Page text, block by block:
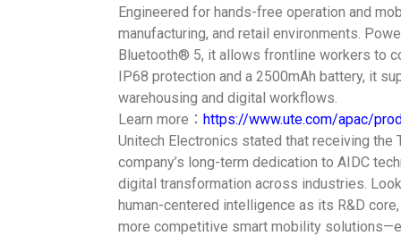
Engineered for hands-free operation and
manufacturing, and retail environments.
Bluetooth® 5, it allows frontline workers to
IP68 protection and a 2500mAh battery, it
warehousing and digital workflows.
Learn more： https://www.ute.com/apac/
Unitech Electronics stated that receiving the
company’s long-term dedication to AIDC
digital transformation across industries.
human-centered intelligence as its R&D
more competitive smart mobility